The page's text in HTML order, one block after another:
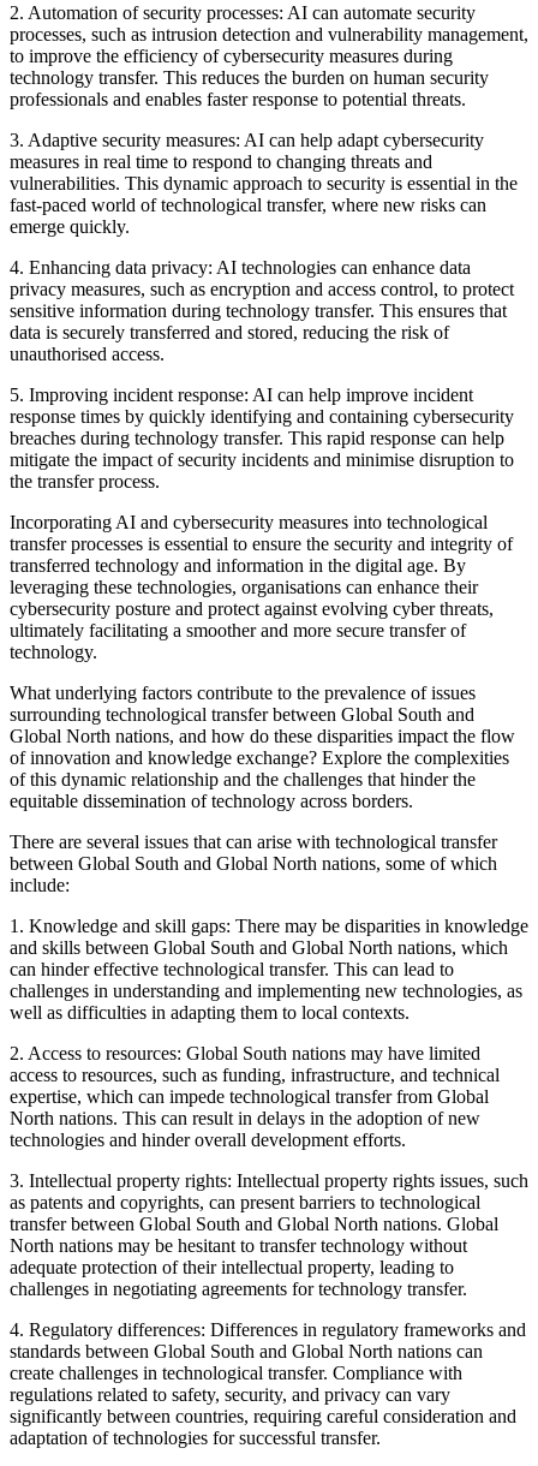
2. Automation of security processes: AI can automate security
processes, such as intrusion detection and vulnerability management,
to improve the efficiency of cybersecurity measures during
technology transfer. This reduces the burden on human security
professionals and enables faster response to potential threats.
3. Adaptive security measures: AI can help adapt cybersecurity
measures in real time to respond to changing threats and
vulnerabilities. This dynamic approach to security is essential in the
fast-paced world of technological transfer, where new risks can
emerge quickly.
4. Enhancing data privacy: AI technologies can enhance data
privacy measures, such as encryption and access control, to protect
sensitive information during technology transfer. This ensures that
data is securely transferred and stored, reducing the risk of
unauthorised access.
5. Improving incident response: AI can help improve incident
response times by quickly identifying and containing cybersecurity
breaches during technology transfer. This rapid response can help
mitigate the impact of security incidents and minimise disruption to
the transfer process.
Incorporating AI and cybersecurity measures into technological
transfer processes is essential to ensure the security and integrity of
transferred technology and information in the digital age. By
leveraging these technologies, organisations can enhance their
cybersecurity posture and protect against evolving cyber threats,
ultimately facilitating a smoother and more secure transfer of
technology.
What underlying factors contribute to the prevalence of issues
surrounding technological transfer between Global South and
Global North nations, and how do these disparities impact the flow
of innovation and knowledge exchange? Explore the complexities
of this dynamic relationship and the challenges that hinder the
equitable dissemination of technology across borders.
There are several issues that can arise with technological transfer
between Global South and Global North nations, some of which
include:
1. Knowledge and skill gaps: There may be disparities in knowledge
and skills between Global South and Global North nations, which
can hinder effective technological transfer. This can lead to
challenges in understanding and implementing new technologies, as
well as difficulties in adapting them to local contexts.
2. Access to resources: Global South nations may have limited
access to resources, such as funding, infrastructure, and technical
expertise, which can impede technological transfer from Global
North nations. This can result in delays in the adoption of new
technologies and hinder overall development efforts.
3. Intellectual property rights: Intellectual property rights issues, such
as patents and copyrights, can present barriers to technological
transfer between Global South and Global North nations. Global
North nations may be hesitant to transfer technology without
adequate protection of their intellectual property, leading to
challenges in negotiating agreements for technology transfer.
4. Regulatory differences: Differences in regulatory frameworks and
standards between Global South and Global North nations can
create challenges in technological transfer. Compliance with
regulations related to safety, security, and privacy can vary
significantly between countries, requiring careful consideration and
adaptation of technologies for successful transfer.